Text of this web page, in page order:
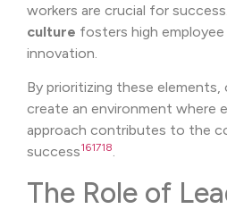
workers are crucial for
culture fosters high employee
innovation.
By prioritizing these elements,
create an environment where
approach contributes to the
success161718.
The Role of